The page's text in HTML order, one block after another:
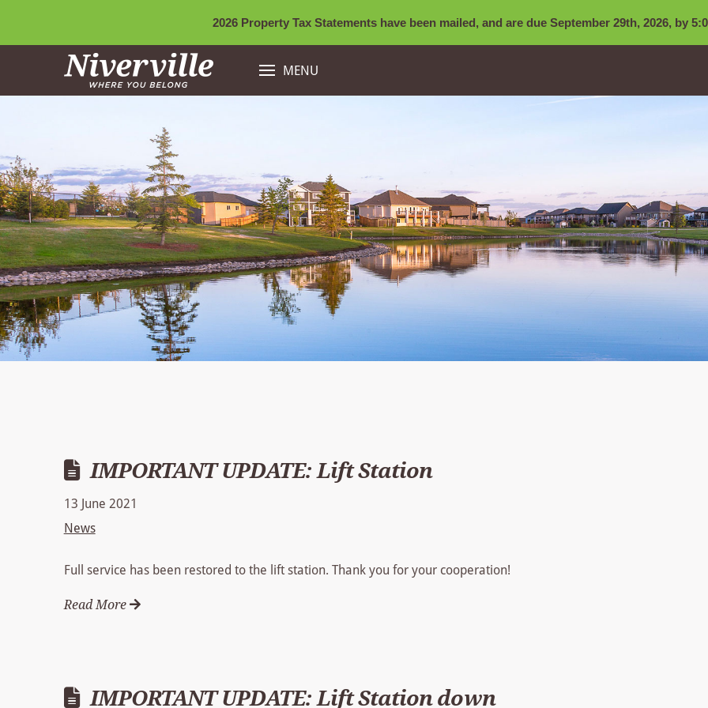
2026 Property Tax Statements have been mailed, and are due September 29th, 2026, by
MENU
IMPORTANT UPDATE: Lift Station
13 June 2021
News
Full service has been restored to the lift station. Thank you for your cooperation!
Read More
IMPORTANT UPDATE: Lift Station down